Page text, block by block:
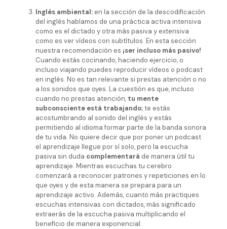
Inglés ambiental: en la sección de la descodificación
del inglés hablamos de una práctica activa intensiva
como es el dictado y otra más pasiva y extensiva
como es ver vídeos con subtítulos. En esta sección
nuestra recomendación es ¡ser incluso más pasivo!
Cuando estás cocinando, haciendo ejercicio, o
incluso viajando puedes reproducir vídeos o podcast
en inglés. No es tan relevante si prestas atención o no
a los sonidos que oyes. La cuestión es que, incluso
cuando no prestas atención, tu mente
subconsciente está trabajando;te estás
acostumbrando al sonido del inglés y estás
permitiendo al idioma formar parte de la banda sonora
de tu vida. No quiere decir que por poner un podcast
el aprendizaje llegue por sí solo, pero la escucha
pasiva sin duda complementará de manera útil tu
aprendizaje. Mientras escuchas tu cerebro
comenzará a reconocer patrones y repeticiones en lo
que oyes y de esta manera se prepara para un
aprendizaje activo. Además, cuanto más practiques
escuchas intensivas con dictados, más significado
extraerás de la escucha pasiva multiplicando el
beneficio de manera exponencial.